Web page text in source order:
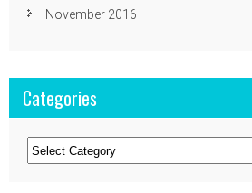
November 2016
Categories
Categories